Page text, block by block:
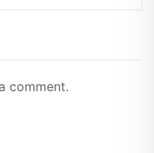
comment.